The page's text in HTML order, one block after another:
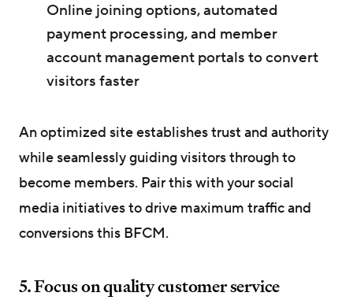
Online joining options, automated
payment processing, and member
account management portals to convert
visitors faster
An optimized site establishes trust and authority
while seamlessly guiding visitors through to
become members. Pair this with your social
media initiatives to drive maximum traffic and
conversions this BFCM.
5. Focus on quality customer service